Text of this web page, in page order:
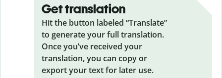
Get translation
Hit the button labeled “Translate”
to generate your full translation.
Once you’ve received your
translation, you can copy or
export your text for later use.